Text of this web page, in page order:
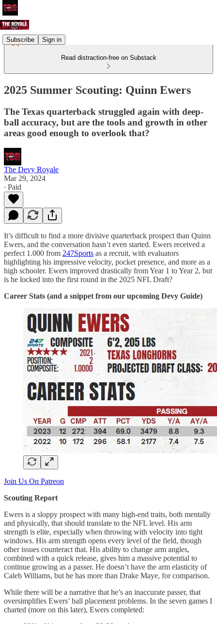
Subscribe Sign in
Read distraction-free on Substack
2025 Summer Scouting: Quinn Ewers
The Texas quarterback struggled again with deep-
ball accuracy, but are the tools and growth in other
areas good enough to overlook that?
The Devy Royale
Mar 29, 2024
∙ Paid
It’s difficult to find a more divisive quarterback prospect than Quinn
Ewers, and the conversation hasn’t even started. Ewers received a
perfect 1.000 from 247Sports as a recruit, with evaluators
highlighting his impressive velocity, pocket presence, and more as a
high schooler. Ewers improved drastically from Year 1 to Year 2, but
is he locked into the first round in the 2025 NFL Draft?
Career Stats (and a snippet from our upcoming Devy Guide)
Join Us On Patreon
Scouting Report
Ewers is a sloppy prospect with many high-end traits, both mentally
and physically, that should translate to the NFL level. His arm
strength is elite, especially when throwing with velocity into tight
windows. His arm strength opens every level of the field, though
other issues counteract that. His ability to change arm angles,
combined with a quick release, gives him a massive potential to
continue growing as a passer. He doesn’t have the arm elasticity of
Caleb Williams, but he has more than Drake Maye, for comparison.
While there will be a narrative that he’s an inaccurate passer, that
oversimplifies Ewers’ ball placement problems. In the seven games I
charted (more on this later), Ewers completed: